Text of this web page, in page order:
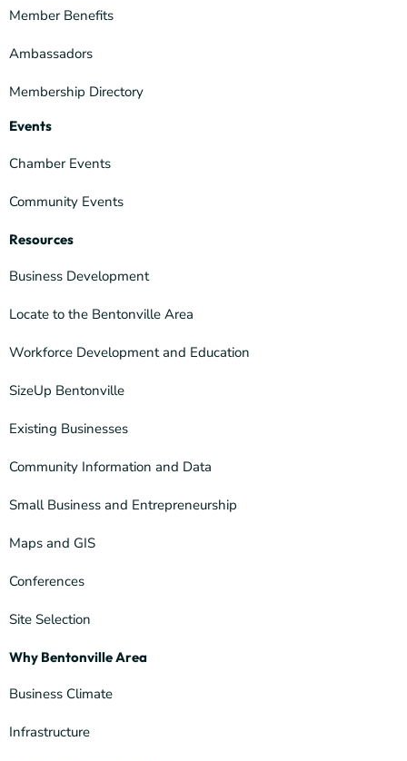
Member Benefits
Ambassadors
Membership Directory
Events
Chamber Events
Community Events
Resources
Business Development
Locate to the Bentonville Area
Workforce Development and Education
SizeUp Bentonville
Existing Businesses
Community Information and Data
Small Business and Entrepreneurship
Maps and GIS
Conferences
Site Selection
Why Bentonville Area
Business Climate
Infrastructure